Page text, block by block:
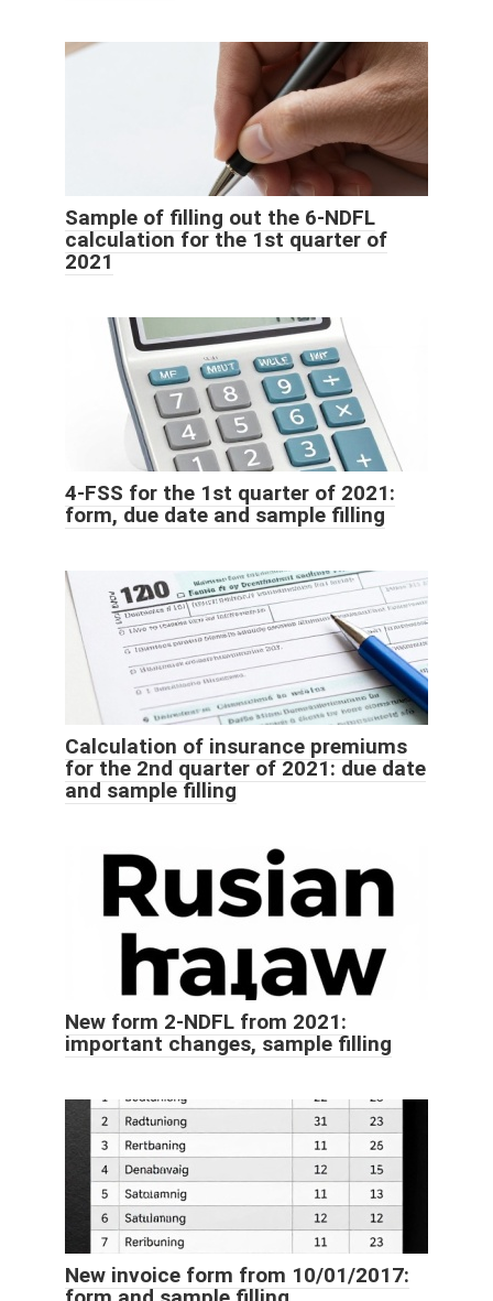
Sample of filling out the 6-NDFL
calculation for the 1st quarter of
2021
4-FSS for the 1st quarter of 2021:
form, due date and sample filling
Calculation of insurance premiums
for the 2nd quarter of 2021: due date
and sample filling
New form 2-NDFL from 2021:
important changes, sample filling
New invoice form from 10/01/2017: